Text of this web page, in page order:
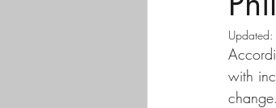
Updated:
with
change.